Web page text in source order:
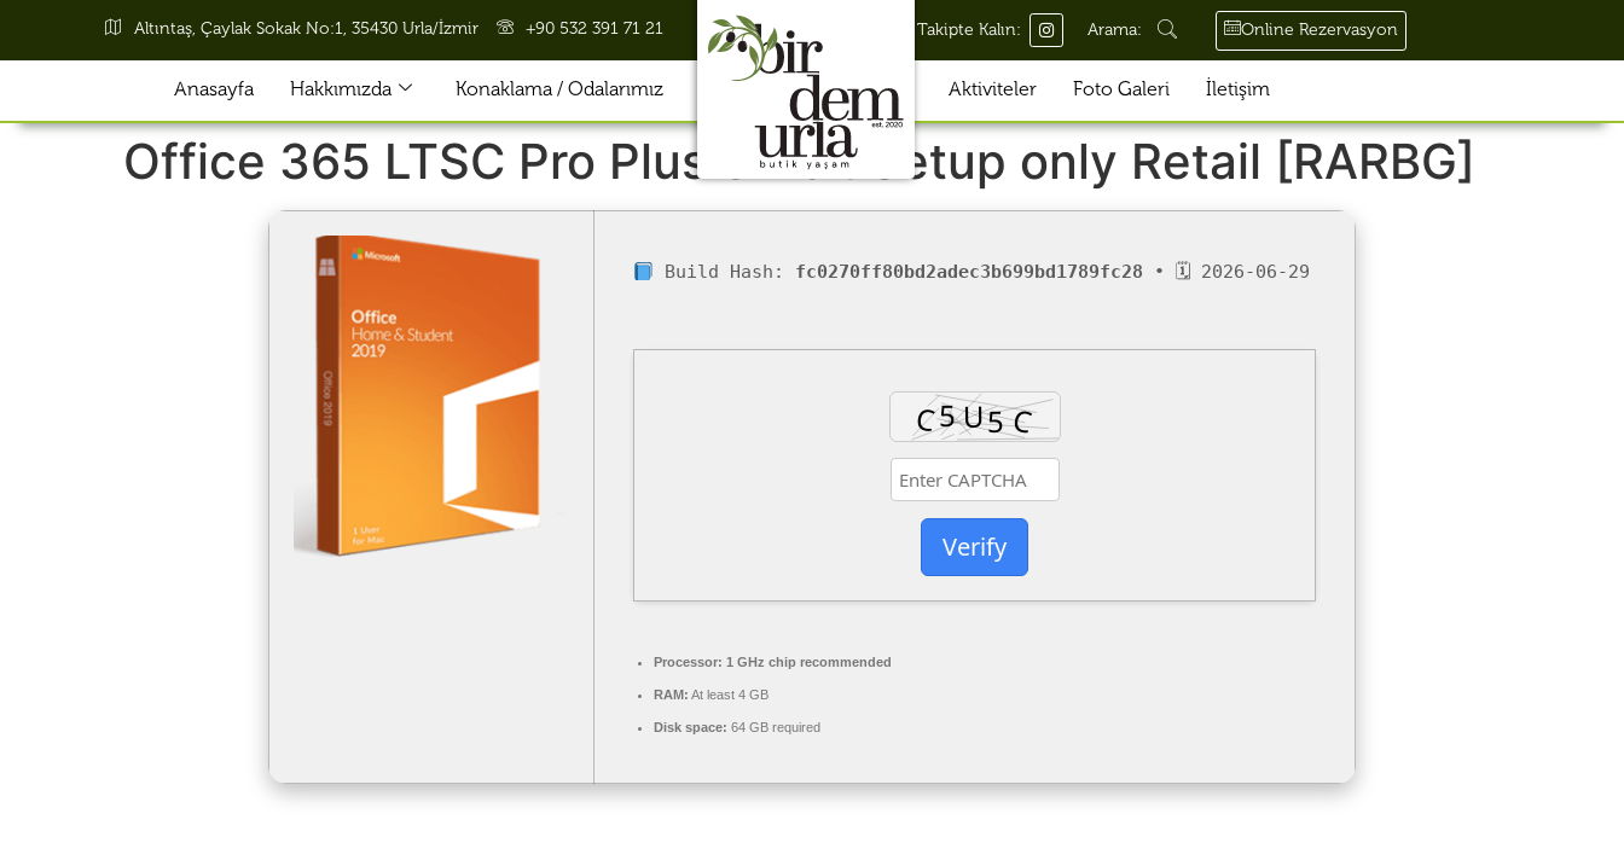
Altıntaş, Çaylak Sokak No:1, 35430 Urla/İzmir +90 532 391 71 21 Takipte Kalın: Arama: Online Rezervasyon
Anasayfa Hakkımızda Konaklama / Odalarımız Aktiviteler Foto Galeri İletişim
Office 365 LTSC Pro Plus 32 bit Setup only Retail [RARBG]
Build Hash: fc0270ff80bd2adec3b699bd1789fc28 • 🗓 2026-06-29
Verify
Processor: 1 GHz chip recommended
RAM: At least 4 GB
Disk space: 64 GB required